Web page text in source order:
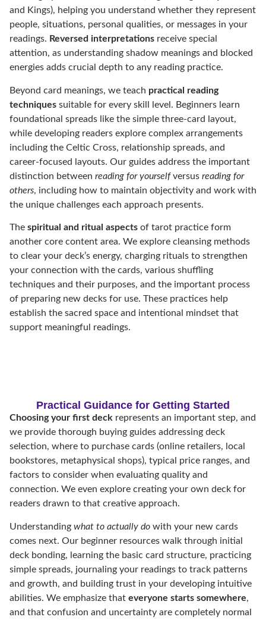
and Kings), helping you understand whether they represent
people, situations, personal qualities, or messages in your
readings. Reversed interpretations receive special
attention, as understanding shadow meanings and blocked
energies adds crucial depth to any reading practice.
Beyond card meanings, we teach practical reading
techniques suitable for every skill level. Beginners learn
foundational spreads like the simple three-card layout,
while developing readers explore complex arrangements
including the Celtic Cross, relationship spreads, and
career-focused layouts. Our guides address the important
distinction between reading for yourselfversus reading for
others, including how to maintain objectivity and work with
the unique challenges each approach presents.
The spiritual and ritual aspects of tarot practice form
another core content area. We explore cleansing methods
to clear your deck’s energy, charging rituals to strengthen
your connection with the cards, various shuffling
techniques and their purposes, and the important process
of preparing new decks for use. These practices help
establish the sacred space and intentional mindset that
support meaningful readings.
Practical Guidance for Getting Started
Choosing your first deck represents an important step, and
we provide thorough buying guides addressing deck
selection, where to purchase cards (online retailers, local
bookstores, metaphysical shops), typical price ranges, and
factors to consider when evaluating quality and
connection. We even explore creating your own deck for
readers drawn to that creative approach.
Understanding what to actually do with your new cards
comes next. Our beginner resources walk through initial
deck bonding, learning the basic card structure, practicing
simple spreads, journaling your readings to track patterns
and growth, and building trust in your developing intuitive
abilities. We emphasize that everyone starts somewhere,
and that confusion and uncertainty are completely normal